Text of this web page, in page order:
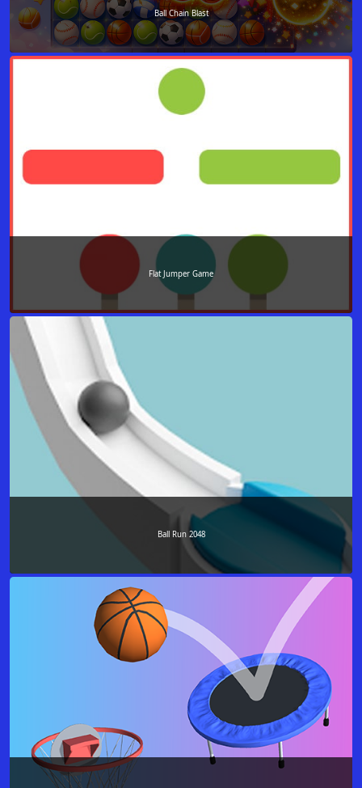
Ball Chain Blast
Flat Jumper Game
Ball Run 2048